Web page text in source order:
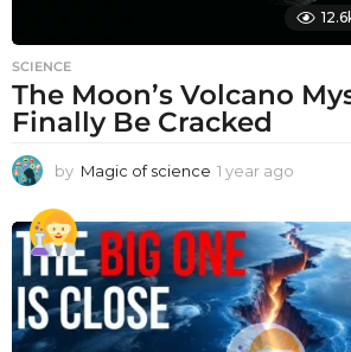
SCIENCE
The Moon’s Volcano
Finally Be Cracked
by Magic of science 1 year ago
a
r
a
g
o